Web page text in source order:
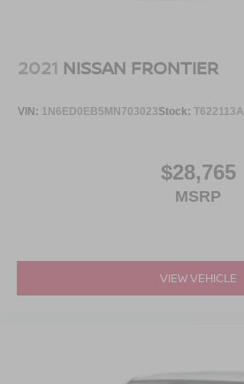
Steel Spare Wheel
Tailgate Rear Cargo Access
Wheels: 20" Polished Aluminum
2021 NISSAN FRONTIER
VIN: 1N6ED0EB5MN703023Stock: T622113A
$28,765
MSRP
VIEW VEHICLE